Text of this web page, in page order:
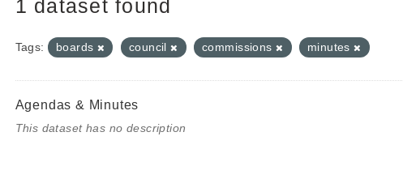
1 dataset found
Tags: boards council commissions minutes
Agendas & Minutes
This dataset has no description